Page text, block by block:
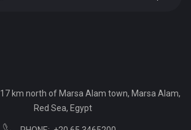
17 km north of Marsa Alam town, Marsa Alam,
Red Sea, Egypt